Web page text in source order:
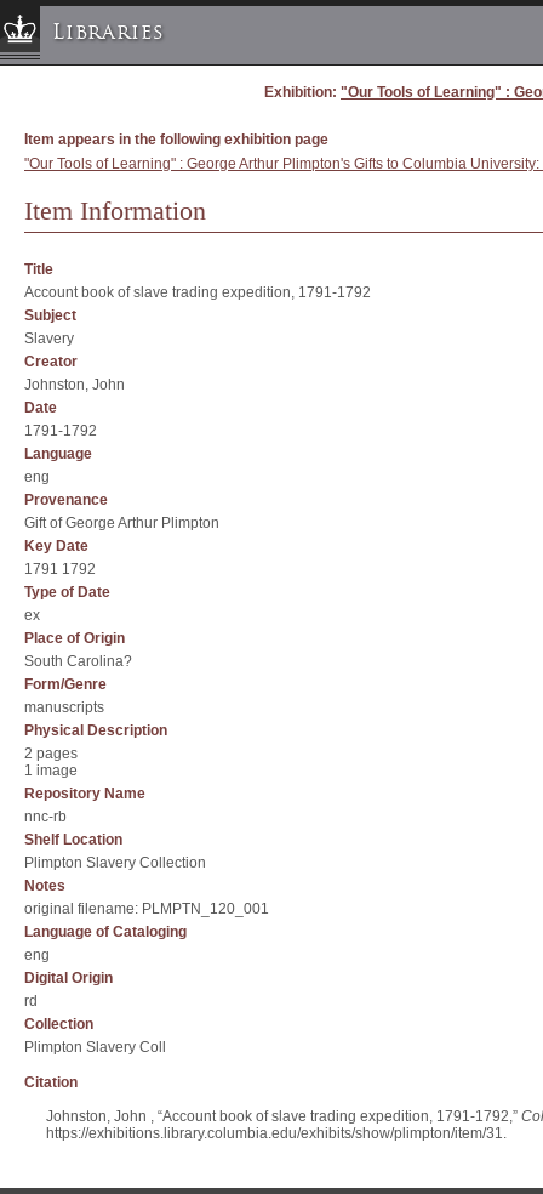
Libraries
Columbia University » Home
Libraries » Home
Help
Hours
Maps & Directions
Ask a Librarian
Library Staff
FAQ
Course Reserves
Request Items
News & Events
Suggestions & Feedback
My Library Account
Exhibition: "Our Tools of Learning" :
Item appears in the following exhibition page
"Our Tools of Learning" : George Arthur Plimpton's Gifts to Columbia
Item Information
Title
Account book of slave trading expedition, 1791-1792
Subject
Slavery
Creator
Johnston, John
Date
1791-1792
Language
eng
Provenance
Gift of George Arthur Plimpton
Key Date
1791 1792
Type of Date
ex
Place of Origin
South Carolina?
Form/Genre
manuscripts
Physical Description
2 pages
1 image
Repository Name
nnc-rb
Shelf Location
Plimpton Slavery Collection
Notes
original filename: PLMPTN_120_001
Language of Cataloging
eng
Digital Origin
rd
Collection
Plimpton Slavery Coll
Citation
Johnston, John , “Account book of slave trading expedition, 1791-1792,”
https://exhibitions.library.columbia.edu/exhibits/show/plimpton/item/31.